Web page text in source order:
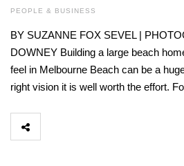
PEOPLE & BUSINESS
BY SUZANNE FOX SEVEL |
DOWNEY Building a large beach
feel in Melbourne Beach can be a
right vision it is well worth the effort.